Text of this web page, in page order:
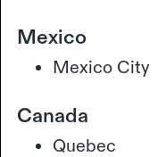
Mexico
Mexico City
Canada
Quebec